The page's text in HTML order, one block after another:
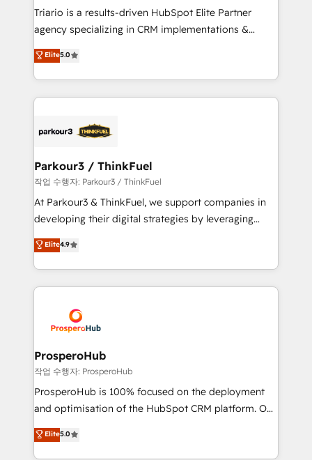
way for customers!" - Yamini Rangan, CEO of
of experience and quality of skilled staff has earned
them a trusted reputation within the HubSpot
Program, HubSpot.
Triario is a results-driven HubSpot Elite Partner
agency specializing in CRM implementations &
migrations, Revenue Operations, Custom
Integrations, Custom AI agents and AI-ready Website
Design With over 15 years of experience, we help
companies bridge the gap between marketing, sales,
data hygiene, and tailored HubSpot solutions. Our
a global consultancy with the care and agility of a
boutique firm. At Triario, we’re big enough to deliver
but small enough to listen. Our Services: HubSpot
implementations & data migration Custom AI agents
Website design Let’s turn your CRM into your growth
engine!
Elite5.0
Parkour3 / ThinkFuel
작업 수행자: Parkour3 / ThinkFuel
At Parkour3 & ThinkFuel, we support companies in
developing their digital strategies by leveraging
technologies and automating their marketing and
sales processes to generate growth. Our offer spans
from Strategy to Operations. We specialize in CRM
onboarding and implementation, web design, sales
extensive experience working with tech companies
and manufacturers since 2002, we are committed to
empowering our clients and developing their
autonomy. Get to grips with HubSpot through
guided implementation and seamless integration of
the CRM platform into your digital ecosystem. Would
marketing strategy? We'll provide support tailored
to your needs and sales objectives. With 125+
Elite4.9
ProsperoHub
작업 수행자: ProsperoHub
ProsperoHub is 100% focused on the deployment
and optimisation of the HubSpot CRM platform. Our
highly experienced team of solutions experts will
ensure that you achieve maximum adoption and
Elite5.0